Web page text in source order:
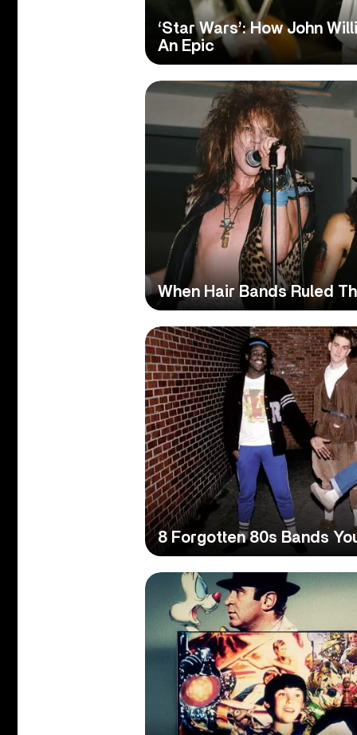
‘Star Wars’: How John
An Epic
When Hair Bands Ruled
8 Forgotten 80s Bands